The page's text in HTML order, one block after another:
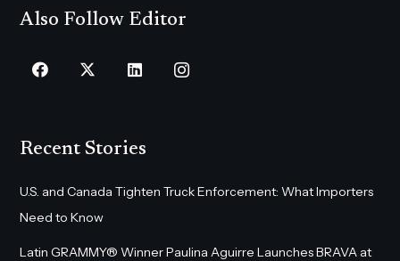
Also Follow Editor
Recent Stories
U.S. and Canada Tighten Truck Enforcement: What Importers
Need to Know
Latin GRAMMY® Winner Paulina Aguirre Launches BRAVA at